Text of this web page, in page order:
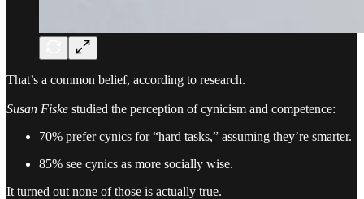
That’s a common belief, according to research.
Susan Fiske studied the perception of cynicism and competence:
70% prefer cynics for “hard tasks,” assuming they’re smarter.
85% see cynics as more socially wise.
It turned out none of those is actually true.